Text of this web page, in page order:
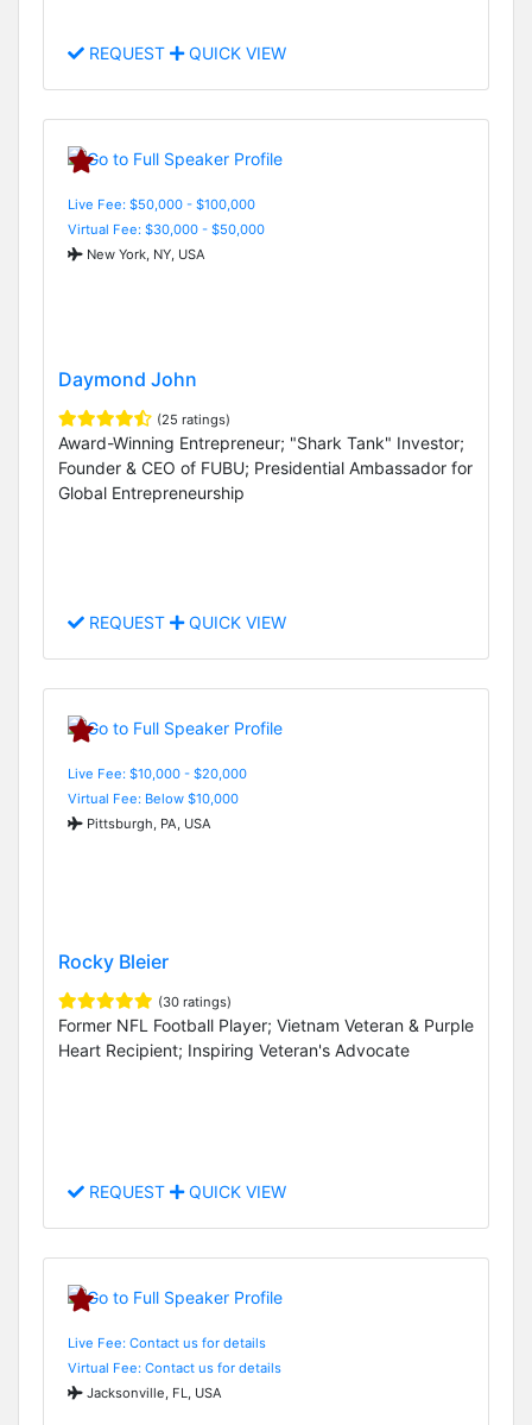
REQUEST QUICK VIEW
Live Fee: $50,000 - $100,000
Virtual Fee: $30,000 - $50,000
New York, NY, USA
Daymond John
(25 ratings)
Award-Winning Entrepreneur; "Shark Tank" Investor;
Founder & CEO of FUBU; Presidential Ambassador for
Global Entrepreneurship
REQUEST QUICK VIEW
Live Fee: $10,000 - $20,000
Virtual Fee: Below $10,000
Pittsburgh, PA, USA
Rocky Bleier
(30 ratings)
Former NFL Football Player; Vietnam Veteran & Purple
Heart Recipient; Inspiring Veteran's Advocate
REQUEST QUICK VIEW
Live Fee: Contact us for details
Virtual Fee: Contact us for details
Jacksonville, FL, USA